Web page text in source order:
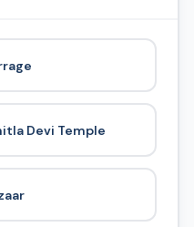
Devi Temple